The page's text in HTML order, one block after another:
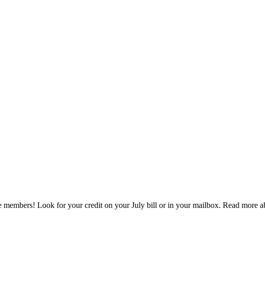
Look for your credit on your July bill or in your mailbox. Read more